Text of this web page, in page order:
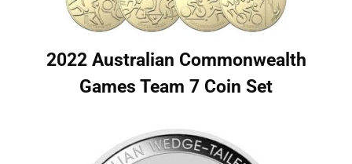
2022 Australian Commonwealth
Games Team 7 Coin Set